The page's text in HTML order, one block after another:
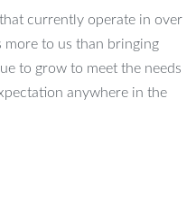
currently operate in over
more to us than bringing
to grow to meet the needs
anywhere in the